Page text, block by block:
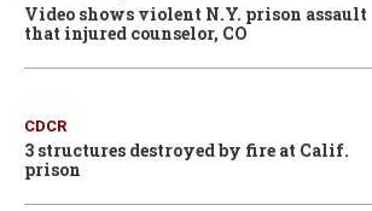
Video shows violent N.Y. prison assault
that injured counselor, CO
CDCR
3 structures destroyed by fire at Calif.
prison